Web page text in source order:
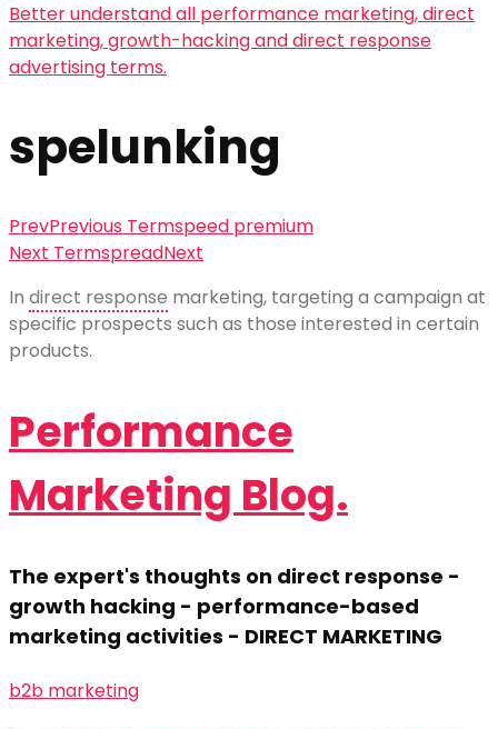
Better understand all performance marketing, direct
marketing, growth-hacking and direct response
advertising terms.
spelunking
PrevPrevious Termspeed premium
Next TermspreadNext
In direct response marketing, targeting a campaign at
specific prospects such as those interested in certain
products.
Performance
Marketing Blog.
The expert's thoughts on direct response -
growth hacking - performance-based
marketing activities - DIRECT MARKETING
b2b marketing